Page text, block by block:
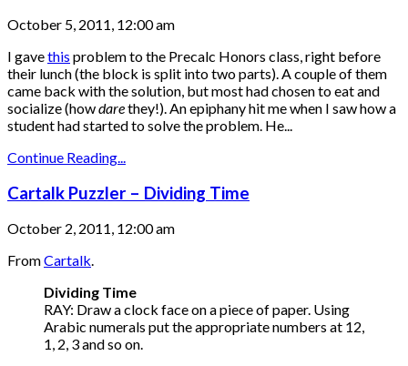
October 5, 2011, 12:00 am
I gavethis problem to the Precalc Honors class, right before
their lunch (the block is split into two parts). A couple of them
came back with the solution, but most had chosen to eat and
socialize (howdarethey!). An epiphany hit me when I saw how a
student had started to solve the problem. He...
Continue Reading...
Cartalk Puzzler – Dividing Time
October 2, 2011, 12:00 am
FromCartalk.
Dividing Time
RAY: Draw a clock face on a piece of paper. Using
Arabic numerals put the appropriate numbers at 12,
1, 2, 3 and so on.